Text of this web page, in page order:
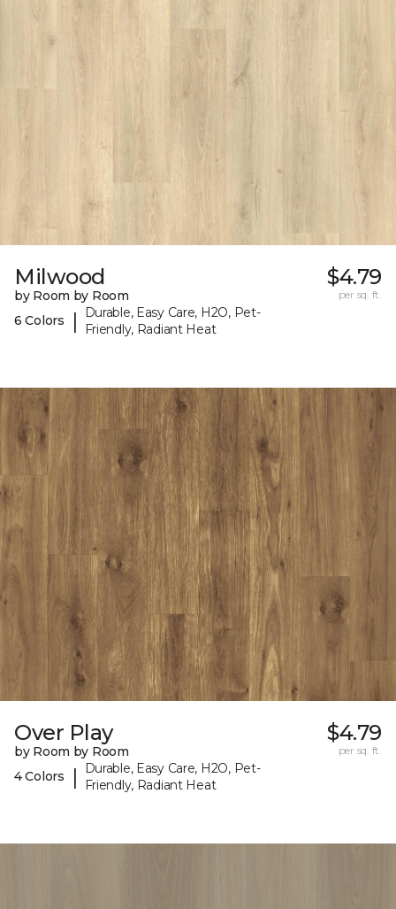
Milwood
by Room by Room
6 Colors
|
Durable, Easy Care, H2O, Pet-
Friendly, Radiant Heat
$4.79
per sq. ft.
Over Play
by Room by Room
4 Colors
|
Durable, Easy Care, H2O, Pet-
Friendly, Radiant Heat
$4.79
per sq. ft.